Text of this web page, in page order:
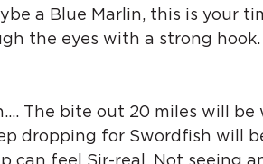
a Blue Marlin, this is your
the eyes with a strong
The bite out 20 miles will be
dropping for Swordfish will
can feel Sir-real. Not seeing